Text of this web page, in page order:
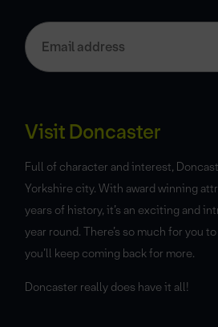
Visit Doncaster
Full of character and interest,
Yorkshire city. With award winning
years of history, it’s an exciting and
year round. There’s so much for you
you’ll keep coming back for more.
Doncaster really does have it all!